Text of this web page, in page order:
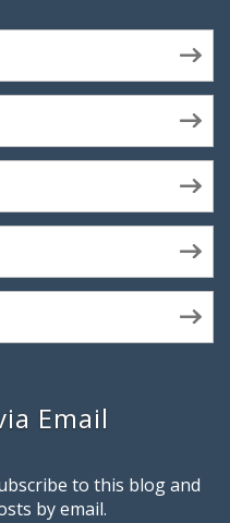
Email
to this blog and
by email.